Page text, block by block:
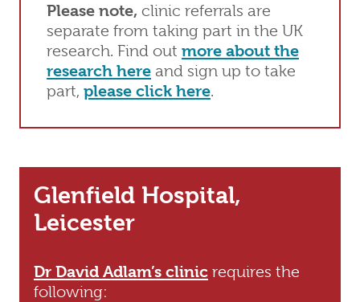
Please note, clinic referrals are
separate from taking part in the UK
research. Find out more about the
research here and sign up to take
part, please click here.
Glenfield Hospital,
Leicester
Dr David Adlam’s clinicrequires the
following: